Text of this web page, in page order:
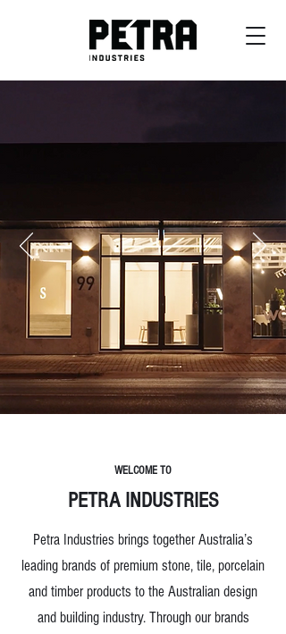
WELCOME TO
PETRA INDUSTRIES
Petra Industries brings together Australia’s
leading brands of premium stone, tile, porcelain
and timber products to the Australian design
and building industry. Through our brands